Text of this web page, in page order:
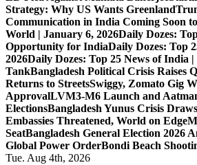
Strategy: Why US Wants Greenland
Communication in India Coming Soon
World | January 6, 2026Daily Dozes:
Opportunity for IndiaDaily Dozes: Top
2026Daily Dozes: Top 25 News of India
TankBangladesh Political Crisis Raises
Returns to StreetsSwiggy, Zomato Gig
ApprovalLVM3-M6 Launch and
ElectionsBangladesh Yunus Crisis
Embassies Threatened, World on Edge
SeatBangladesh General Election 2026
Global Power OrderBondi Beach
Tue. Aug 4th, 2026